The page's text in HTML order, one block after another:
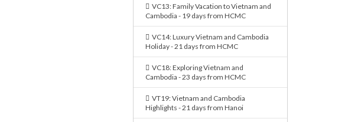
VC13: Family Vacation to Vietnam and
Cambodia - 19 days from HCMC
VC14: Luxury Vietnam and Cambodia
Holiday - 21 days from HCMC
VC18: Exploring Vietnam and
Cambodia - 23 days from HCMC
VT19: Vietnam and Cambodia
Highlights - 21 days from Hanoi